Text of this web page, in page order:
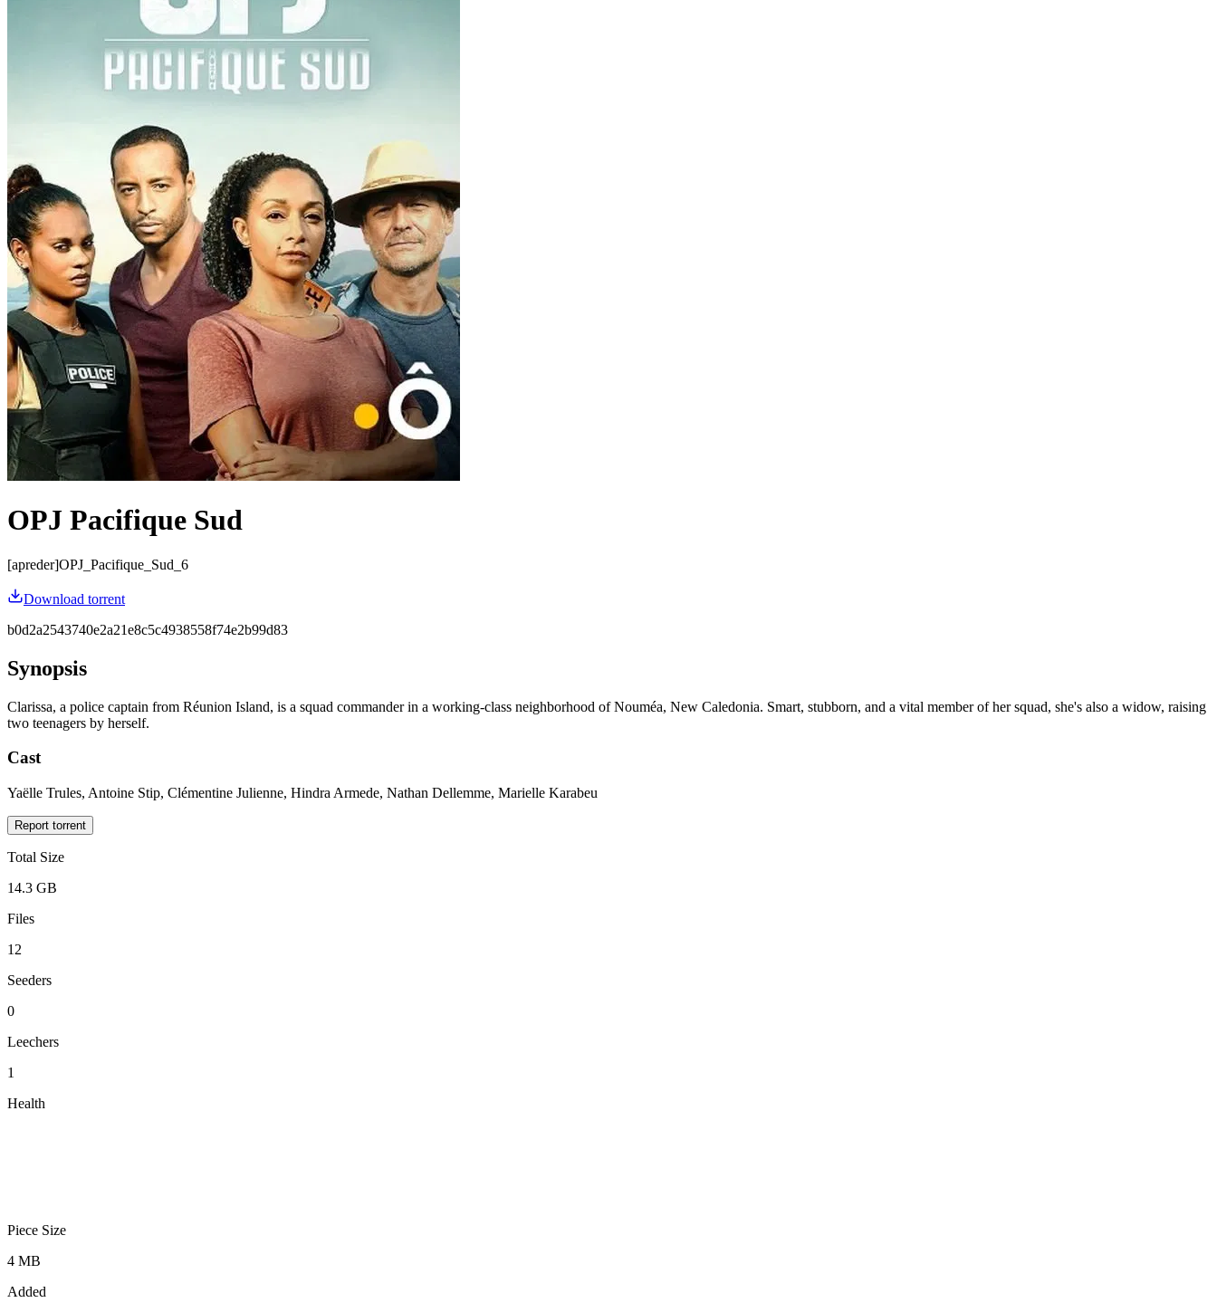
OPJ Pacifique Sud
[apreder]OPJ_Pacifique_Sud_6
Download torrent
b0d2a2543740e2a21e8c5c4938558f74e2b99d83
Synopsis
Clarissa, a police captain from Réunion Island, is a squad commander in a working-class neighborhood of Nouméa, New Caledonia. Smart, stubborn, and a vital member of her squad, she's also a widow, raising
two teenagers by herself.
Cast
Yaëlle Trules, Antoine Stip, Clémentine Julienne, Hindra Armede, Nathan Dellemme, Marielle Karabeu
Report torrent
Total Size
14.3 GB
Files
12
Seeders
0
Leechers
1
Health
Piece Size
4 MB
Added